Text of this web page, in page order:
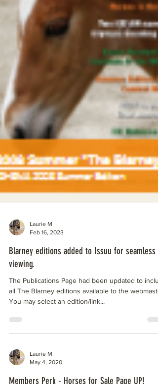
Feb 16, 2023
Blarney editions added to Issuu for seamless
viewing.
The Publications Page had been updated to
all The Blarney editions available to the
You may select an edition/link...
May 4, 2020